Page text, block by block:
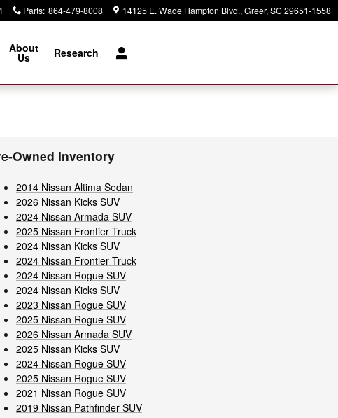
Parts: 864-479-8008 14125 E. Wade Hampton Blvd. Greer, SC 29651-1558
About
Us Research
Owned Inventory
2014 Nissan Altima Sedan
2026 Nissan Kicks SUV
2024 Nissan Armada SUV
2025 Nissan Frontier Truck
2024 Nissan Kicks SUV
2024 Nissan Frontier Truck
2024 Nissan Rogue SUV
2024 Nissan Kicks SUV
2023 Nissan Rogue SUV
2025 Nissan Rogue SUV
2026 Nissan Armada SUV
2025 Nissan Kicks SUV
2024 Nissan Rogue SUV
2025 Nissan Rogue SUV
2021 Nissan Rogue SUV
2019 Nissan Pathfinder SUV